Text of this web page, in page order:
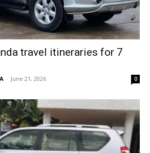
travel itineraries for 7
- June 21, 2026 0